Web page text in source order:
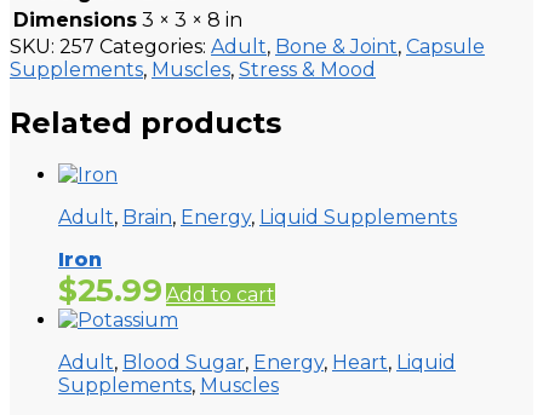
Dimensions 3 × 3 × 8 in
SKU: 257 Categories: Adult, Bone & Joint, Capsule
Supplements, Muscles, Stress & Mood
Related products
Adult, Brain, Energy, Liquid Supplements
Iron
$25.99 Add to cart
Adult, Blood Sugar, Energy, Heart, Liquid
Supplements, Muscles